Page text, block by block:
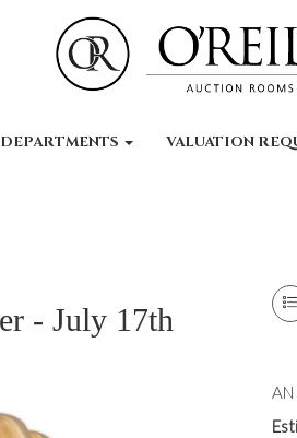
DEPARTMENTS VALUATION
- July 17th
AN